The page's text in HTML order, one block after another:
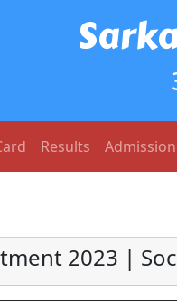
Results Admission
2023 |